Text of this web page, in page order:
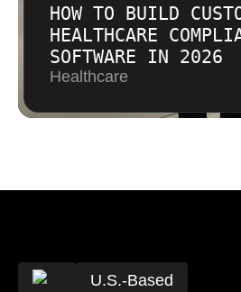
HOW TO BUILD
HEALTHCARE
SOFTWARE IN 2026
Healthcare
U.S.-Based